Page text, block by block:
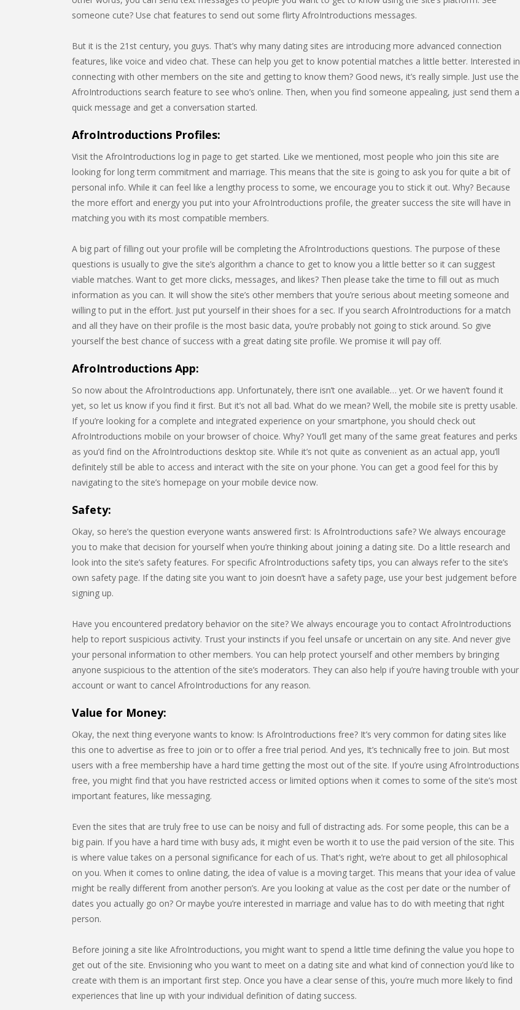
someone cute? Use chat features to send out some flirty AfroIntroductions messages.
But it is the 21st century, you guys. That’s why many dating sites are introducing more advanced connection
features, like voice and video chat. These can help you get to know potential matches a little better. Interested in
connecting with other members on the site and getting to know them? Good news, it’s really simple. Just use the
AfroIntroductions search feature to see who’s online. Then, when you find someone appealing, just send them a
quick message and get a conversation started.
AfroIntroductions Profiles:
Visit the AfroIntroductions log in page to get started. Like we mentioned, most people who join this site are
looking for long term commitment and marriage. This means that the site is going to ask you for quite a bit of
personal info. While it can feel like a lengthy process to some, we encourage you to stick it out. Why? Because
the more effort and energy you put into your AfroIntroductions profile, the greater success the site will have in
matching you with its most compatible members.
A big part of filling out your profile will be completing the AfroIntroductions questions. The purpose of these
questions is usually to give the site’s algorithm a chance to get to know you a little better so it can suggest
viable matches. Want to get more clicks, messages, and likes? Then please take the time to fill out as much
information as you can. It will show the site’s other members that you’re serious about meeting someone and
willing to put in the effort. Just put yourself in their shoes for a sec. If you search AfroIntroductions for a match
and all they have on their profile is the most basic data, you’re probably not going to stick around. So give
yourself the best chance of success with a great dating site profile. We promise it will pay off.
AfroIntroductions App:
So now about the AfroIntroductions app. Unfortunately, there isn’t one available… yet. Or we haven’t found it
yet, so let us know if you find it first. But it’s not all bad. What do we mean? Well, the mobile site is pretty usable.
If you’re looking for a complete and integrated experience on your smartphone, you should check out
AfroIntroductions mobile on your browser of choice. Why? You’ll get many of the same great features and perks
as you’d find on the AfroIntroductions desktop site. While it’s not quite as convenient as an actual app, you’ll
definitely still be able to access and interact with the site on your phone. You can get a good feel for this by
navigating to the site’s homepage on your mobile device now.
Safety:
Okay, so here’s the question everyone wants answered first: Is AfroIntroductions safe? We always encourage
you to make that decision for yourself when you’re thinking about joining a dating site. Do a little research and
look into the site’s safety features. For specific AfroIntroductions safety tips, you can always refer to the site’s
own safety page. If the dating site you want to join doesn’t have a safety page, use your best judgement before
signing up.
Have you encountered predatory behavior on the site? We always encourage you to contact AfroIntroductions
help to report suspicious activity. Trust your instincts if you feel unsafe or uncertain on any site. And never give
your personal information to other members. You can help protect yourself and other members by bringing
anyone suspicious to the attention of the site’s moderators. They can also help if you’re having trouble with your
account or want to cancel AfroIntroductions for any reason.
Value for Money:
Okay, the next thing everyone wants to know: Is AfroIntroductions free? It’s very common for dating sites like
this one to advertise as free to join or to offer a free trial period. And yes, It’s technically free to join. But most
users with a free membership have a hard time getting the most out of the site. If you’re using AfroIntroductions
free, you might find that you have restricted access or limited options when it comes to some of the site’s most
important features, like messaging.
Even the sites that are truly free to use can be noisy and full of distracting ads. For some people, this can be a
big pain. If you have a hard time with busy ads, it might even be worth it to use the paid version of the site. This
is where value takes on a personal significance for each of us. That’s right, we’re about to get all philosophical
on you. When it comes to online dating, the idea of value is a moving target. This means that your idea of value
might be really different from another person’s. Are you looking at value as the cost per date or the number of
dates you actually go on? Or maybe you’re interested in marriage and value has to do with meeting that right
person.
Before joining a site like AfroIntroductions, you might want to spend a little time defining the value you hope to
get out of the site. Envisioning who you want to meet on a dating site and what kind of connection you’d like to
create with them is an important first step. Once you have a clear sense of this, you’re much more likely to find
experiences that line up with your individual definition of dating success.